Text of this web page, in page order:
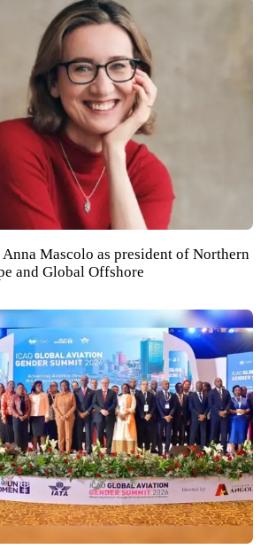
Anna Mascolo as president of Northern
and Global Offshore